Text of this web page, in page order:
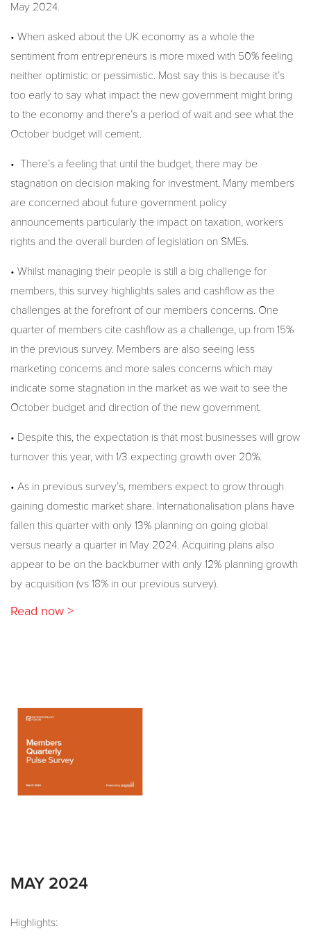
May 2024.
• When asked about the UK economy as a whole the
sentiment from entrepreneurs is more mixed with 50% feeling
neither optimistic or pessimistic. Most say this is because it’s
too early to say what impact the new government might bring
to the economy and there’s a period of wait and see what the
October budget will cement.
• There’s a feeling that until the budget, there may be
stagnation on decision making for investment. Many members
are concerned about future government policy
announcements particularly the impact on taxation, workers
rights and the overall burden of legislation on SMEs.
• Whilst managing their people is still a big challenge for
members, this survey highlights sales and cashflow as the
challenges at the forefront of our members concerns. One
quarter of members cite cashflow as a challenge, up from 15%
in the previous survey. Members are also seeing less
marketing concerns and more sales concerns which may
indicate some stagnation in the market as we wait to see the
October budget and direction of the new government.
• Despite this, the expectation is that most businesses will grow
turnover this year, with 1/3 expecting growth over 20%.
• As in previous survey’s, members expect to grow through
gaining domestic market share. Internationalisation plans have
fallen this quarter with only 13% planning on going global
versus nearly a quarter in May 2024. Acquiring plans also
appear to be on the backburner with only 12% planning growth
by acquisition (vs 18% in our previous survey).
Read now >
MAY 2024
Highlights: